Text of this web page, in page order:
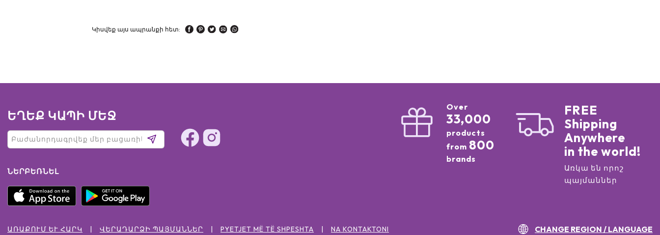
Կիսվեք այս ապրանքի հետ:
ԵՂԵՔ ԿԱՊԻ ՄԵՋ
ՆԵՐԲԵՌՆԵԼ
Over
33,000
products
from 800
brands
FREE
Shipping
Anywhere
in the world!
Առկա են որոշ
պայմաններ
ԱՌԱՔՈՒՄ ԵՒ ՀԱՐԿ ՎԵՐԱԴԱՐՁԻ ՊԱՅՄԱՆՆԵՐ PYETJET MË TË SHPESHTA NA KONTAKTONI CHANGE REGION / LANGUAGE